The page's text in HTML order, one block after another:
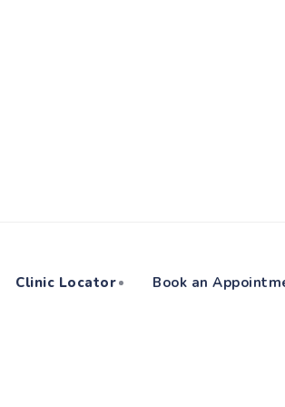
Clinic Locator Book an